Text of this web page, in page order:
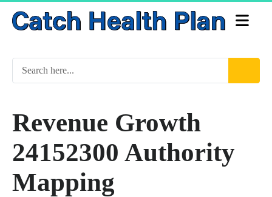
Revenue Growth
24152300 Authority
Mapping